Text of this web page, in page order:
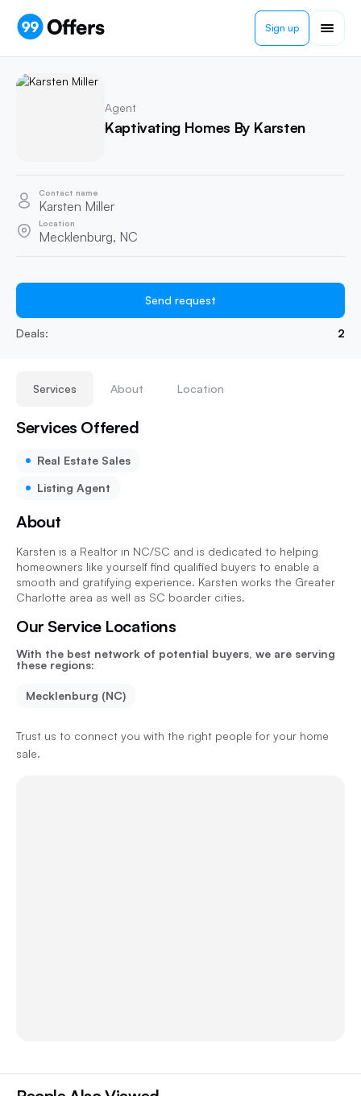
Sign up
Services About Location
Services Offered
Real Estate Sales
Listing Agent
About
Karsten is a Realtor in NC/SC and is dedicated to helping
homeowners like yourself find qualified buyers to enable a
smooth and gratifying experience. Karsten works the Greater
Charlotte area as well as SC boarder cities.
Our Service Locations
With the best network of potential buyers, we are serving
these regions:
Mecklenburg (NC)
Trust us to connect you with the right people for your home
sale.
Agent
Kaptivating Homes By Karsten
Contact name
Karsten Miller
Location
Mecklenburg, NC
Send request
Deals: 2